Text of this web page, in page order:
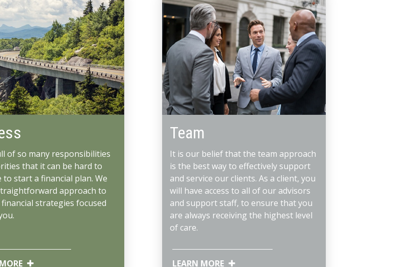
of so many responsibilities
that it can be hard to
to start a financial plan. We
approach to
strategies focused
Team
It is our belief that the team approach
is the best way to effectively support
and service our clients. As a client, you
will have access to all of our advisors
and support staff, to ensure that you
are always receiving the highest level
of care.
LEARN MORE